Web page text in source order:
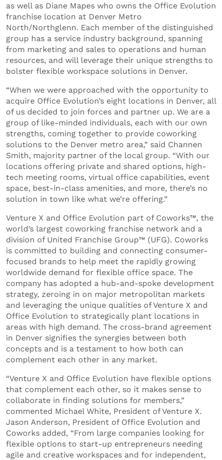
as well as Diane Mapes who owns the Office Evolution
franchise location at Denver Metro
North/Northglenn. Each member of the distinguished
group has a service industry background, spanning
from marketing and sales to operations and human
resources, and will leverage their unique strengths to
bolster flexible workspace solutions in Denver.
“When we were approached with the opportunity to
acquire Office Evolution’s eight locations in Denver, all
of us decided to join forces and partner up. We are a
group of like-minded individuals, each with our own
strengths, coming together to provide coworking
solutions to the Denver metro area,” said Channen
Smith, majority partner of the local group. “With our
locations offering private and shared options, high-
tech meeting rooms, virtual office capabilities, event
space, best-in-class amenities, and more, there’s no
solution in town like what we’re offering.”
Venture X and Office Evolution part of Coworks™, the
world’s largest coworking franchise network and a
division of United Franchise Group™ (UFG). Coworks
is committed to building and connecting consumer-
focused brands to help meet the rapidly growing
worldwide demand for flexible office space. The
company has adopted a hub-and-spoke development
strategy, zeroing in on major metropolitan markets
and leveraging the unique qualities of Venture X and
Office Evolution to strategically plant locations in
areas with high demand. The cross-brand agreement
in Denver signifies the synergies between both
concepts and is a testament to how both can
complement each other in any market.
“Venture X and Office Evolution have flexible options
that complement each other, so it makes sense to
collaborate in finding solutions for members,”
commented Michael White, President of Venture X.
Jason Anderson, President of Office Evolution and
Coworks added, “From large companies looking for
flexible options to start-up entrepreneurs needing
agile and creative workspaces and for independent,